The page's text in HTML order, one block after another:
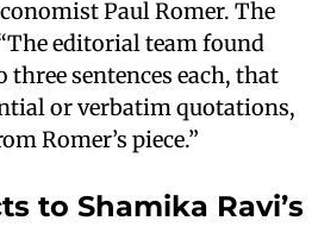
Paul Romer. The
editorial team found
three sentences each, that
or verbatim quotations,
Romer’s piece.”
to Shamika Ravi’s